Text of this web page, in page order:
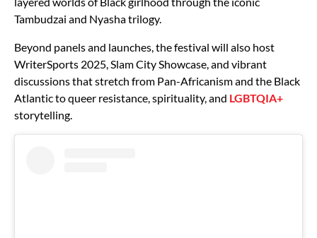
Tambudzai and Nyasha trilogy.
Beyond panels and launches, the festival will also host
WriterSports 2025, Slam City Showcase, and vibrant
discussions that stretch from Pan-Africanism and the Black
Atlantic to queer resistance, spirituality, and LGBTQIA+
storytelling.